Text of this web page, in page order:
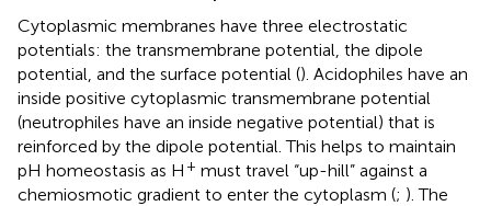
Cytoplasmic membranes have three electrostatic
potentials: the transmembrane potential, the dipole
potential, and the surface potential (). Acidophiles have an
inside positive cytoplasmic transmembrane potential
(neutrophiles have an inside negative potential) that is
reinforced by the dipole potential. This helps to maintain
pH homeostasis as H + must travel “up-hill” against a
chemiosmotic gradient to enter the cytoplasm (; ). The